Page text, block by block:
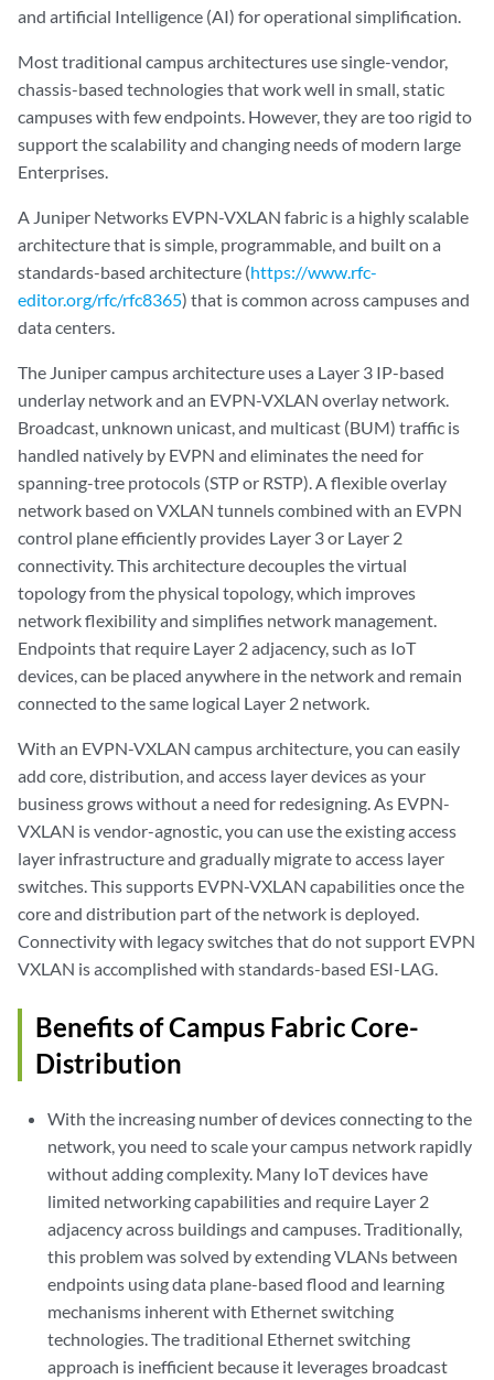
and artificial Intelligence (AI) for operational simplification.
Most traditional campus architectures use single-vendor,
chassis-based technologies that work well in small, static
campuses with few endpoints. However, they are too rigid to
support the scalability and changing needs of modern large
Enterprises.
A Juniper Networks EVPN-VXLAN fabric is a highly scalable
architecture that is simple, programmable, and built on a
standards-based architecture (https://www.rfc-
editor.org/rfc/rfc8365) that is common across campuses and
data centers.
The Juniper campus architecture uses a Layer 3 IP-based
underlay network and an EVPN-VXLAN overlay network.
Broadcast, unknown unicast, and multicast (BUM) traffic is
handled natively by EVPN and eliminates the need for
spanning-tree protocols (STP or RSTP). A flexible overlay
network based on VXLAN tunnels combined with an EVPN
control plane efficiently provides Layer 3 or Layer 2
connectivity. This architecture decouples the virtual
topology from the physical topology, which improves
network flexibility and simplifies network management.
Endpoints that require Layer 2 adjacency, such as IoT
devices, can be placed anywhere in the network and remain
connected to the same logical Layer 2 network.
With an EVPN-VXLAN campus architecture, you can easily
add core, distribution, and access layer devices as your
business grows without a need for redesigning. As EVPN-
VXLAN is vendor-agnostic, you can use the existing access
layer infrastructure and gradually migrate to access layer
switches. This supports EVPN-VXLAN capabilities once the
core and distribution part of the network is deployed.
Connectivity with legacy switches that do not support EVPN
VXLAN is accomplished with standards-based ESI-LAG.
Benefits of Campus Fabric Core-
Distribution
With the increasing number of devices connecting to the
network, you need to scale your campus network rapidly
without adding complexity. Many IoT devices have
limited networking capabilities and require Layer 2
adjacency across buildings and campuses. Traditionally,
this problem was solved by extending VLANs between
endpoints using data plane-based flood and learning
mechanisms inherent with Ethernet switching
technologies. The traditional Ethernet switching
approach is inefficient because it leverages broadcast